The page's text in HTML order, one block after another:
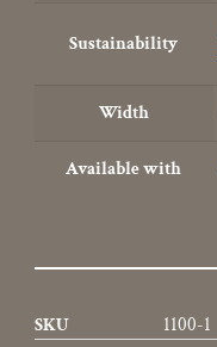
Sustainability
Width
Available with
SKU
1100-1